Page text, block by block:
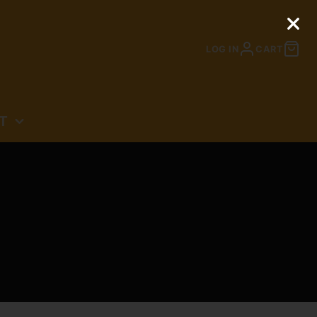
LOG IN CART